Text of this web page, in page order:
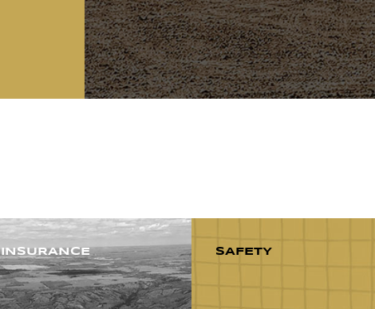
INSURANCE SAFETY